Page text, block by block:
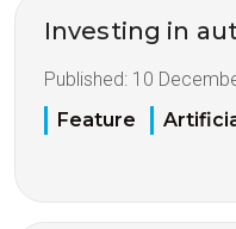
Investing in
Published: 10
Feature